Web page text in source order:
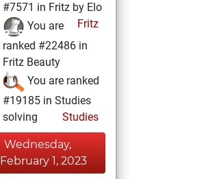
#7571 in Fritz by Elo
Fritz
You are
ranked #22486 in
Fritz Beauty
You are ranked
#19185 in Studies
solving
Studies
Wednesday,
February 1, 2023